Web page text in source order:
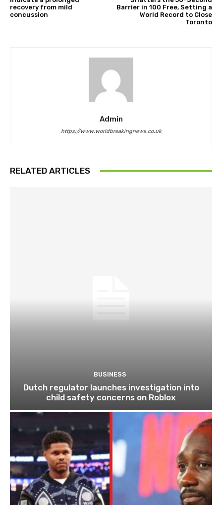
recovery from mild
concussion
Barrier in 100 Free, Setting a
World Record to Close
Toronto
Admin
https://www.worldbreakingnews.co.uk
RELATED ARTICLES
BUSINESS
Dutch regulator launches investigation into
child safety concerns on Roblox